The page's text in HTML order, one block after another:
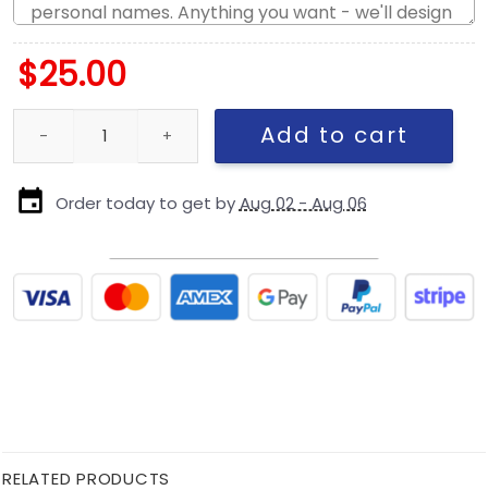
$25.00
Blues vs Canadiens House Divided Flag, NHL House Divided
Add to cart
Order today to get byAug 02 - Aug 06
RELATED PRODUCTS